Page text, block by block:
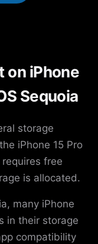
on iPhone
Sequoia
storage
iPhone 15 Pro
free
is allocated.
many iPhone
in their storage
compatibility